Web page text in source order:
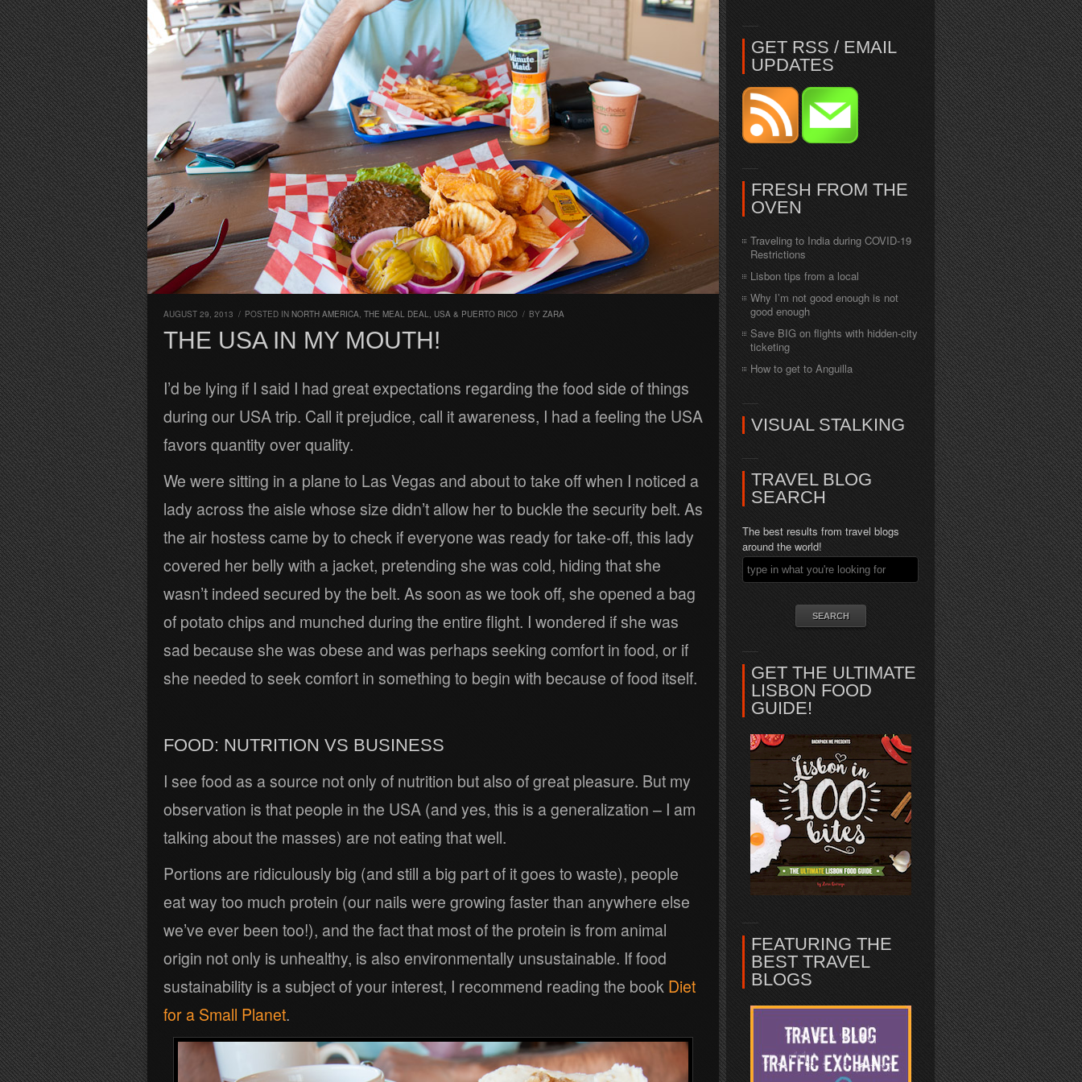
AUGUST 29, 2013 / POSTED IN NORTH AMERICA, THE MEAL DEAL, USA & PUERTO RICO / BY ZARA
THE USA IN MY MOUTH!
I’d be lying if I said I had great expectations regarding the food side of things
during our USA trip. Call it prejudice, call it awareness, I had a feeling the USA
favors quantity over quality.
We were sitting in a plane to Las Vegas and about to take off when I noticed a
lady across the aisle whose size didn’t allow her to buckle the security belt. As
the air hostess came by to check if everyone was ready for take-off, this lady
covered her belly with a jacket, pretending she was cold, hiding that she
wasn’t indeed secured by the belt. As soon as we took off, she opened a bag
of potato chips and munched during the entire flight. I wondered if she was
sad because she was obese and was perhaps seeking comfort in food, or if
she needed to seek comfort in something to begin with because of food itself.
FOOD: NUTRITION VS BUSINESS
I see food as a source not only of nutrition but also of great pleasure. But my
observation is that people in the USA (and yes, this is a generalization – I am
talking about the masses) are not eating that well.
Portions are ridiculously big (and still a big part of it goes to waste), people
eat way too much protein (our nails were growing faster than anywhere else
we’ve ever been too!), and the fact that most of the protein is from animal
origin not only is unhealthy, is also environmentally unsustainable. If food
sustainability is a subject of your interest, I recommend reading the book Diet
for a Small Planet.
GET RSS / EMAIL
UPDATES
FRESH FROM THE
OVEN
Traveling to India during COVID-19
Restrictions
Lisbon tips from a local
Why I’m not good enough is not
good enough
Save BIG on flights with hidden-city
ticketing
How to get to Anguilla
VISUAL STALKING
TRAVEL BLOG
SEARCH
The best results from travel blogs
around the world!
GET THE ULTIMATE
LISBON FOOD
GUIDE!
FEATURING THE
BEST TRAVEL
BLOGS